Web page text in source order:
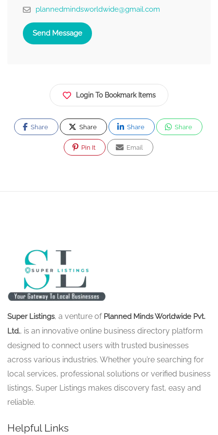
plannedmindsworldwide@gmail.com
Send Message
Login To Bookmark Items
Share Share Share Share
Pin It Email
Super Listings, a venture of Planned Minds Worldwide Pvt.
Ltd., is an innovative online business directory platform
designed to connect users with trusted businesses
across various industries. Whether you’re searching for
local services, professional solutions or verified business
listings, Super Listings makes discovery fast, easy and
reliable.
Helpful Links